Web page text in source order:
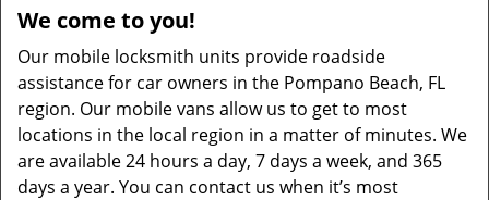
We come to you!
Our mobile locksmith units provide roadside
assistance for car owners in the Pompano Beach, FL
region. Our mobile vans allow us to get to most
locations in the local region in a matter of minutes. We
are available 24 hours a day, 7 days a week, and 365
days a year. You can contact us when it’s most